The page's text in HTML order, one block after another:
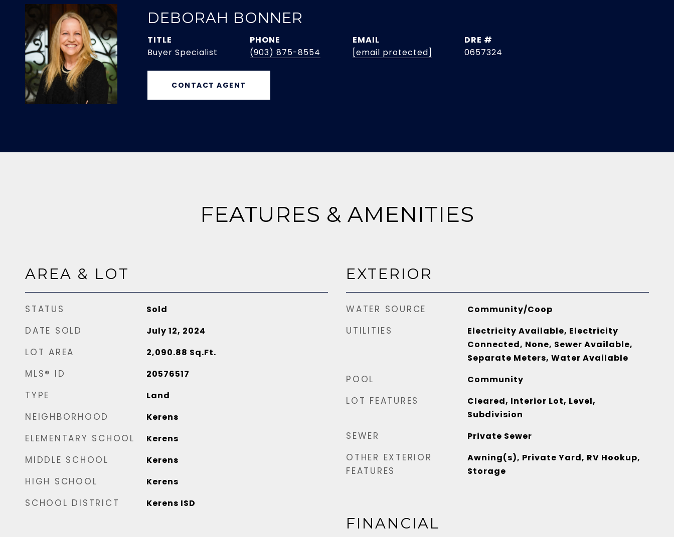
DEBORAH BONNER
TITLE
Buyer Specialist
PHONE
(903) 875-8554
EMAIL
[email protected]
DRE #
0657324
CONTACT AGENT
FEATURES & AMENITIES
AREA & LOT
STATUS Sold
DATE SOLD July 12, 2024
LOT AREA 2,090.88 Sq.Ft.
MLS® ID 20576517
TYPE Land
NEIGHBORHOOD Kerens
ELEMENTARY SCHOOL Kerens
MIDDLE SCHOOL Kerens
HIGH SCHOOL Kerens
SCHOOL DISTRICT Kerens ISD
EXTERIOR
WATER SOURCE Community/Coop
UTILITIES
Electricity Available, Electricity
Connected, None, Sewer Available,
Separate Meters, Water Available
POOL Community
LOT FEATURES
Cleared, Interior Lot, Level,
Subdivision
SEWER Private Sewer
OTHER EXTERIOR
FEATURES
Awning(s), Private Yard, RV Hookup,
Storage
FINANCIAL